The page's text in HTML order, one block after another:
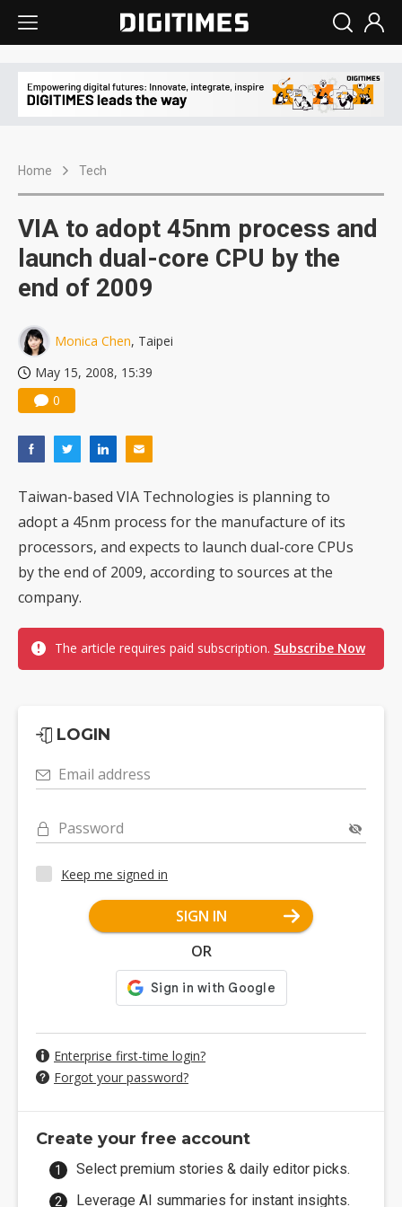
Home Tech
VIA to adopt 45nm process and
launch dual-core CPU by the
end of 2009
Monica Chen, Taipei
May 15, 2008, 15:39
0
Taiwan-based VIA Technologies is planning to
adopt a 45nm process for the manufacture of its
processors, and expects to launch dual-core CPUs
by the end of 2009, according to sources at the
company.
The article requires paid subscription. Subscribe Now
LOGIN
Email address
Password
Keep me signed in
SIGN IN
OR
Enterprise first-time login?
Forgot your password?
Create your free account
Select premium stories & daily editor picks.
Leverage AI summaries for instant insights.